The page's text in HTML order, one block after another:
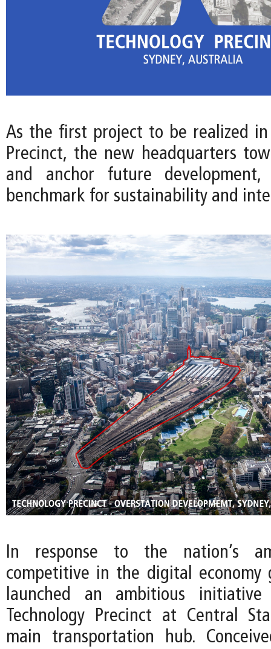
As the first project to be realized in
Precinct, the new headquarters
and anchor future development,
benchmark for sustainability and
In response to the nation’s
competitive in the digital economy
launched an ambitious
Technology Precinct at Central
main transportation hub.